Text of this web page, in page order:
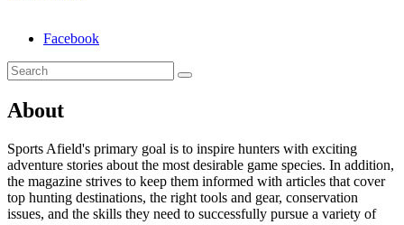
Facebook
About
Sports Afield's primary goal is to inspire hunters with exciting
adventure stories about the most desirable game species. In addition,
the magazine strives to keep them informed with articles that cover
top hunting destinations, the right tools and gear, conservation
issues, and the skills they need to successfully pursue a variety of